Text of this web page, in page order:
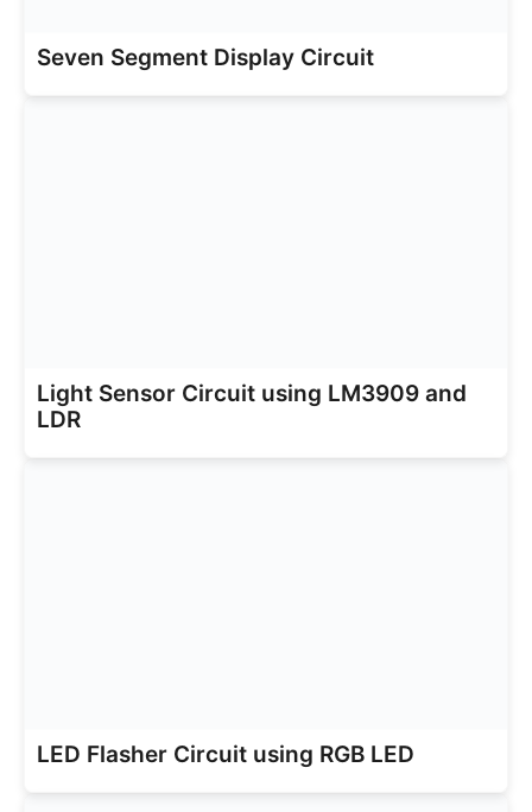
Seven Segment Display Circuit
Light Sensor Circuit using LM3909 and
LDR
LED Flasher Circuit using RGB LED